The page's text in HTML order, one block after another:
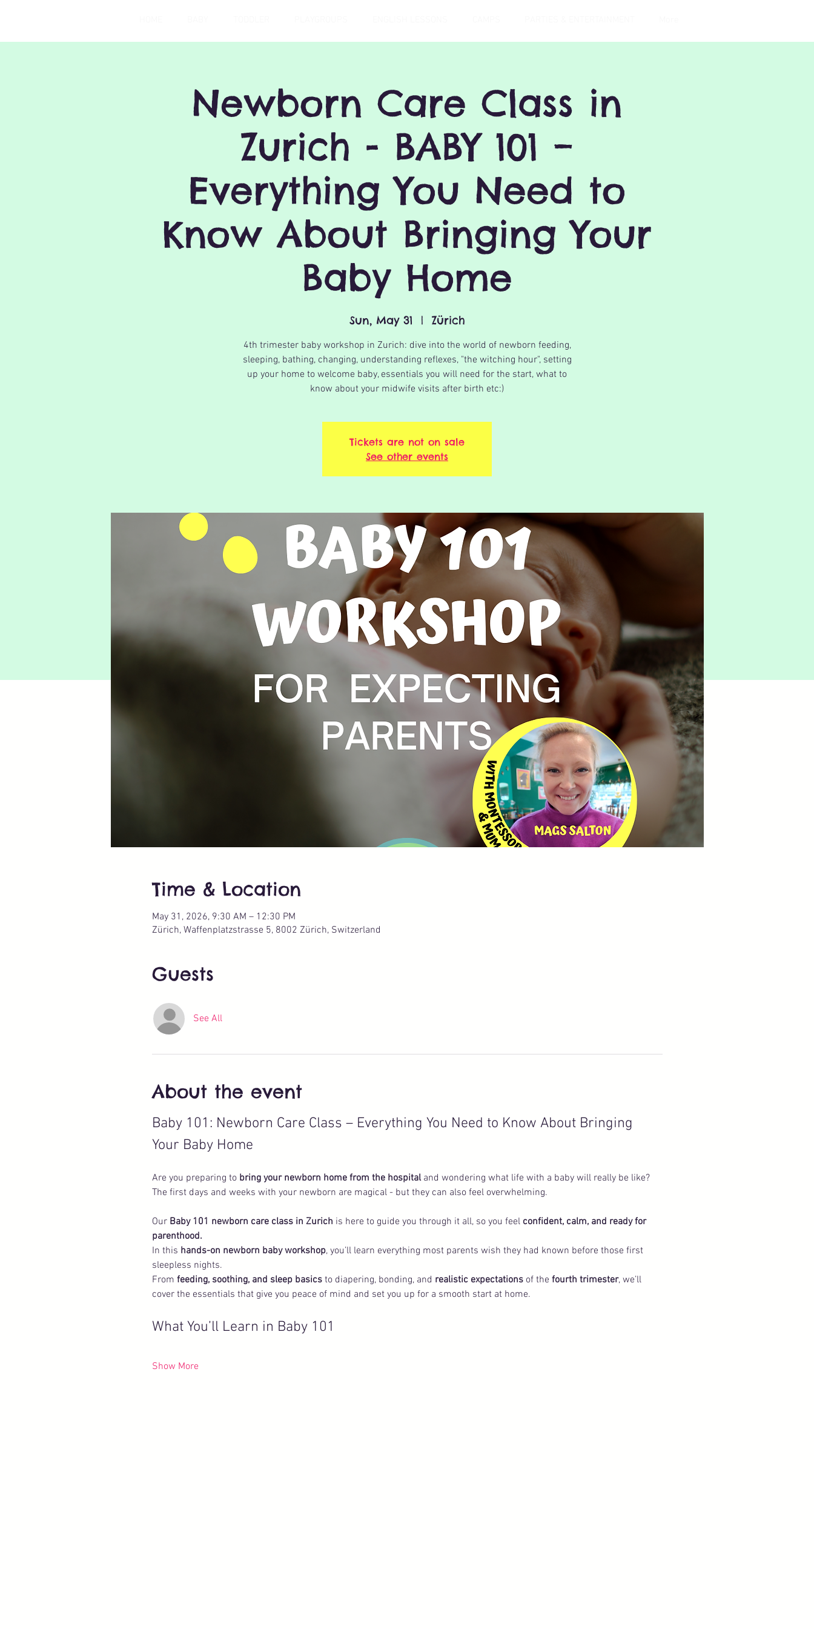
Newborn Care Class in
Zurich - BABY 101 –
Everything You Need to
Know About Bringing Your
Baby Home
Sun, May 31
  |
Zürich
4th trimester baby workshop in Zurich: dive into the world of newborn feeding,
sleeping, bathing, changing, understanding reflexes, "the witching hour", setting
up your home to welcome baby, essentials you will need for the start, what to
know about your midwife visits after birth etc:)
Tickets are not on sale
See other events
Time & Location
May 31, 2026, 9:30 AM – 12:30 PM
Zürich, Waffenplatzstrasse 5, 8002 Zürich, Switzerland
Guests
See All
About the event
Baby 101: Newborn Care Class – Everything You Need to Know About Bringing
Your Baby Home
Are you preparing to bring your newborn home from the hospital and wondering what life with a baby will really be like?
The first days and weeks with your newborn are magical - but they can also feel overwhelming.
Our Baby 101 newborn care class in Zurich is here to guide you through it all, so you feel confident, calm, and ready for
parenthood.
In this hands-on newborn baby workshop, you’ll learn everything most parents wish they had known before those first
sleepless nights.
From feeding, soothing, and sleep basics to diapering, bonding, and realistic expectations of the fourth trimester, we’ll
cover the essentials that give you peace of mind and set you up for a smooth start at home.
What You’ll Learn in Baby 101
Show More